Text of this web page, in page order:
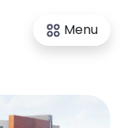
Menu